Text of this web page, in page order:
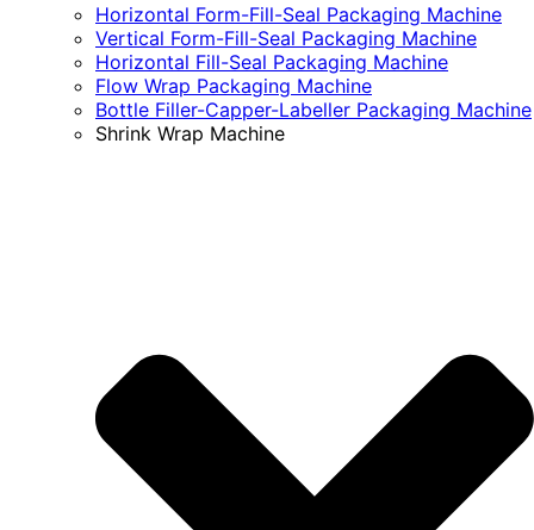
Horizontal Form-Fill-Seal Packaging Machine
Vertical Form-Fill-Seal Packaging Machine
Horizontal Fill-Seal Packaging Machine
Flow Wrap Packaging Machine
Bottle Filler-Capper-Labeller Packaging Machine
Shrink Wrap Machine